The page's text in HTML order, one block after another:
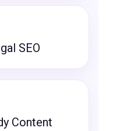
SEO
Content